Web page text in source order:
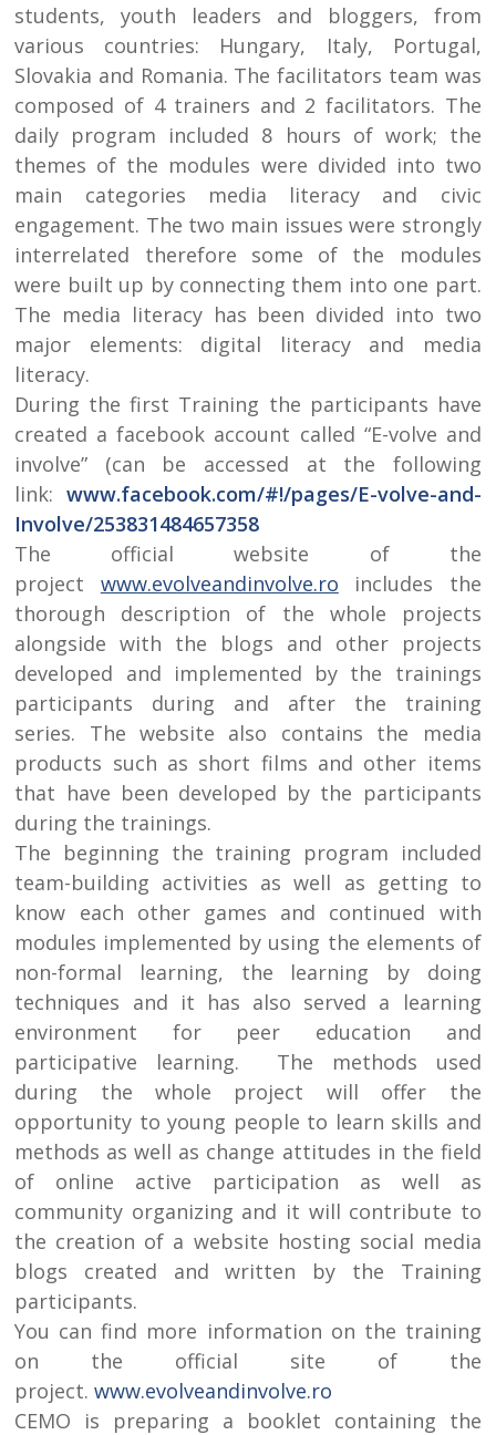
students, youth leaders and bloggers, from
various countries: Hungary, Italy, Portugal,
Slovakia and Romania. The facilitators team was
composed of 4 trainers and 2 facilitators. The
daily program included 8 hours of work; the
themes of the modules were divided into two
main categories media literacy and civic
engagement. The two main issues were strongly
interrelated therefore some of the modules
were built up by connecting them into one part.
The media literacy has been divided into two
major elements: digital literacy and media
literacy.
During the first Training the participants have
created a facebook account called “E-volve and
involve” (can be accessed at the following
link: www.facebook.com/#!/pages/E-volve-and-
Involve/253831484657358
The official website of the
project www.evolveandinvolve.ro includes the
thorough description of the whole projects
alongside with the blogs and other projects
developed and implemented by the trainings
participants during and after the training
series. The website also contains the media
products such as short films and other items
that have been developed by the participants
during the trainings.
The beginning the training program included
team-building activities as well as getting to
know each other games and continued with
modules implemented by using the elements of
non-formal learning, the learning by doing
techniques and it has also served a learning
environment for peer education and
participative learning. The methods used
during the whole project will offer the
opportunity to young people to learn skills and
methods as well as change attitudes in the field
of online active participation as well as
community organizing and it will contribute to
the creation of a website hosting social media
blogs created and written by the Training
participants.
You can find more information on the training
on the official site of the
project.www.evolveandinvolve.ro
CEMO is preparing a booklet containing the